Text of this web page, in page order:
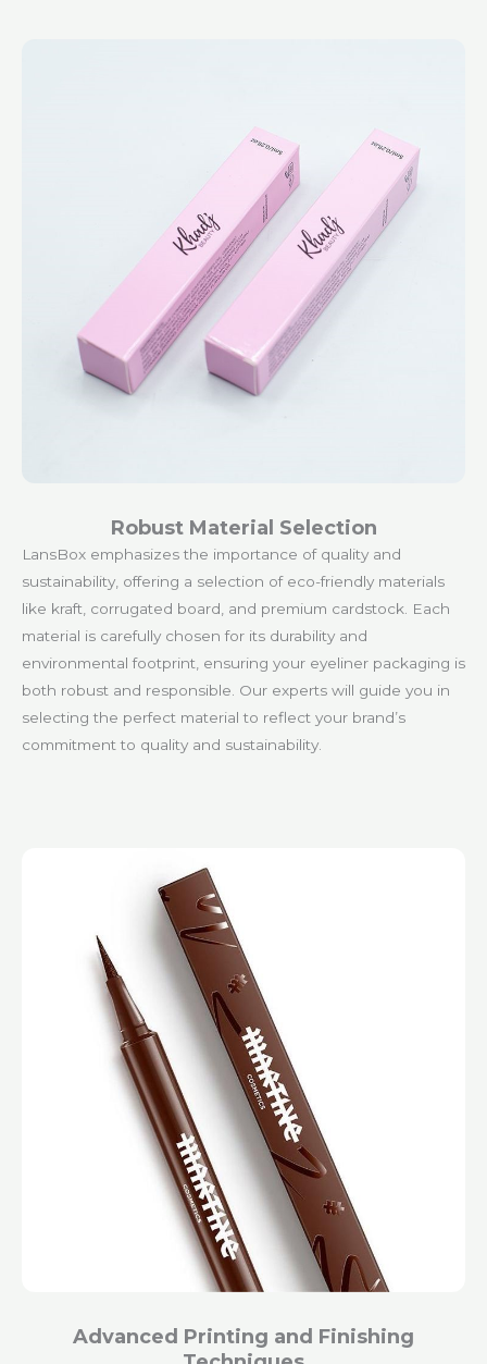
Robust Material Selection
LansBox emphasizes the importance of quality and
sustainability, offering a selection of eco-friendly materials
like kraft, corrugated board, and premium cardstock. Each
material is carefully chosen for its durability and
environmental footprint, ensuring your eyeliner packaging is
both robust and responsible. Our experts will guide you in
selecting the perfect material to reflect your brand’s
commitment to quality and sustainability.
Advanced Printing and Finishing